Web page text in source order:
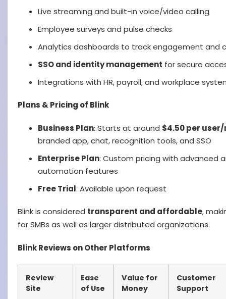
Live streaming and built-in voice/video calling
Employee surveys and pulse checks
Analytics dashboards to track engagement and
SSO and identity management for secure
Integrations with HR, payroll, and workplace
Plans & Pricing of Blink
Business Plan: Starts at around $4.50 per
branded app, chat, recognition tools, and SSO
Enterprise Plan: Custom pricing with advanced
automation features
Free Trial: Available upon request
Blink is considered transparent and affordable,
for SMBs as well as larger distributed organizations.
Blink Reviews on Other Platforms
Review
Site
Ease
of Use
Value for
Money
Customer
Support